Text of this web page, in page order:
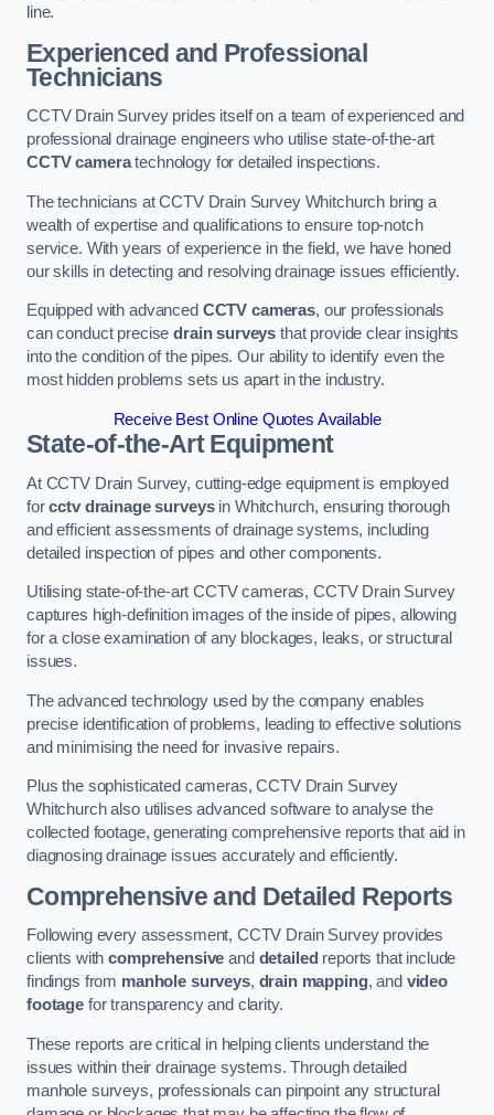
line.
Experienced and Professional
Technicians
CCTV Drain Survey prides itself on a team of experienced and
professional drainage engineers who utilise state-of-the-art
CCTV cameratechnology for detailed inspections.
The technicians at CCTV Drain Survey Whitchurch bring a
wealth of expertise and qualifications to ensure top-notch
service. With years of experience in the field, we have honed
our skills in detecting and resolving drainage issues efficiently.
Equipped with advanced CCTV cameras, our professionals
can conduct precisedrain surveys that provide clear insights
into the condition of the pipes. Our ability to identify even the
most hidden problems sets us apart in the industry.
Receive Best Online Quotes Available
State-of-the-Art Equipment
At CCTV Drain Survey, cutting-edge equipment is employed
forcctv drainage surveysin Whitchurch, ensuring thorough
and efficient assessments of drainage systems, including
detailed inspection of pipes and other components.
Utilising state-of-the-art CCTV cameras, CCTV Drain Survey
captures high-definition images of the inside of pipes, allowing
for a close examination of any blockages, leaks, or structural
issues.
The advanced technology used by the company enables
precise identification of problems, leading to effective solutions
and minimising the need for invasive repairs.
Plus the sophisticated cameras, CCTV Drain Survey
Whitchurch also utilises advanced software to analyse the
collected footage, generating comprehensive reports that aid in
diagnosing drainage issues accurately and efficiently.
Comprehensive and Detailed Reports
Following every assessment, CCTV Drain Survey provides
clients withcomprehensive and detailed reports that include
findings from manhole surveys, drain mapping, and video
footagefor transparency and clarity.
These reports are critical in helping clients understand the
issues within their drainage systems. Through detailed
manhole surveys, professionals can pinpoint any structural